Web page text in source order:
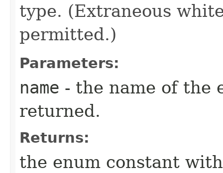
type. (Extraneous
permitted.)
Parameters:
name - the name of the
returned.
Returns:
the enum constant